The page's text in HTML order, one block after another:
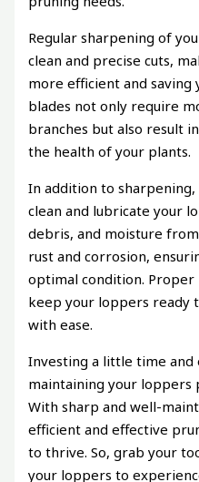
Regular sharpening of
clean and precise cuts,
more efficient and saving
blades not only require
branches but also result
the health of your plants.
In addition to
clean and lubricate your
debris, and moisture
rust and corrosion,
optimal condition. Proper
keep your loppers ready
with ease.
Investing a little time
maintaining your loppers
With sharp and well-
efficient and effective
to thrive. So, grab your
your loppers to